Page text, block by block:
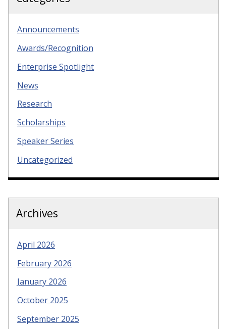
Announcements
Awards/Recognition
Enterprise Spotlight
News
Research
Scholarships
Speaker Series
Uncategorized
Archives
April 2026
February 2026
January 2026
October 2025
September 2025